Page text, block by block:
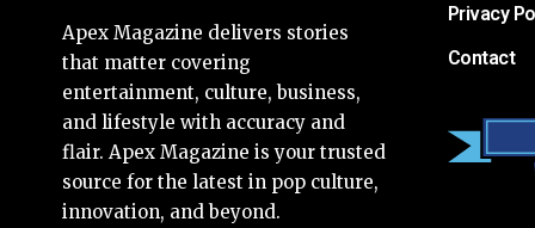
Apex Magazine delivers stories
that matter covering
entertainment, culture, business,
and lifestyle with accuracy and
flair. Apex Magazine is your trusted
source for the latest in pop culture,
innovation, and beyond.
Privacy
Contact